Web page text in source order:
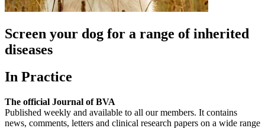
Screen your dog for a range of inherited
diseases
In Practice
The official Journal of BVA
Published weekly and available to all our members. It contains
news, comments, letters and clinical research papers on a wide range